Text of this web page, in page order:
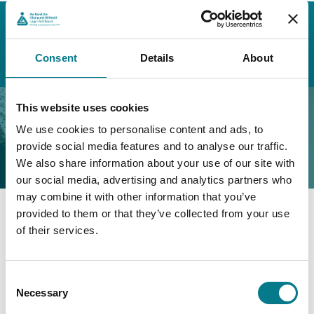
Consent Details About
This website uses cookies
We use cookies to personalise content and ads, to
provide social media features and to analyse our traffic.
We also share information about your use of our site with
our social media, advertising and analytics partners who
may combine it with other information that you’ve
provided to them or that they’ve collected from your use
of their services.
Selection
Necessary
Home
Minutes of Previous Meetings
External Consultative
Panel Meeting Minutes –
2022
External Consultative Panel Meeting Minutes – April
2022